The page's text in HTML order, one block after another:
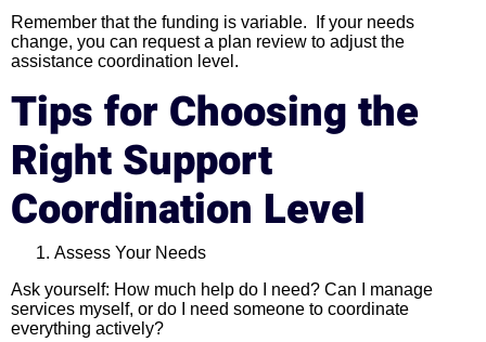
Remember that the funding is variable. If your needs
change, you can request a plan review to adjust the
assistance coordination level.
Tips for Choosing the
Right Support
Coordination Level
Assess Your Needs
Ask yourself: How much help do I need? Can I manage
services myself, or do I need someone to coordinate
everything actively?